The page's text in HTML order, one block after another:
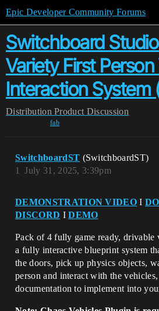
Epic Developer Community Forums
Switchboard
Variety First
Interaction System
Distribution Product Discussion
fab
SwitchboardST (SwitchboardST)
July 31, 2025, 3:39pm
1
DEMONSTRATION VIDEO I
DISCORD IDEMO
Pack of 4 fully game ready, drivable
a fully interactive blueprint system
the doors, pick up physics objects,
person and interact with the
documentation to implement into